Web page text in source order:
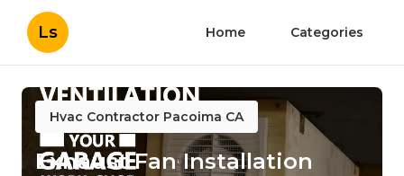
Ls Home Categories
Hvac Contractor Pacoima CA
Exhaust Fan Installation